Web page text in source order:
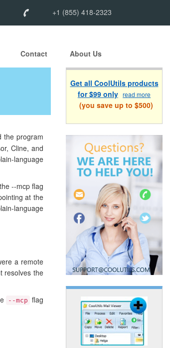
+1 (855) 418-2323
Contact About Us
the program
Cline, and
language
--mcp flag
at the
language
a remote
resolves the
--mcp flag
Get all CoolUtils products
for $99 only read more
(you save up to $500)